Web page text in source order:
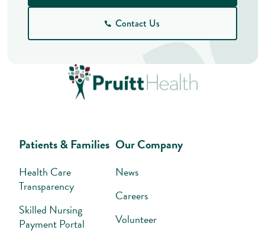
Patients & Families
Health Care
Transparency
Skilled Nursing
Payment Portal
Our Company
News
Careers
Volunteer
Contact Us